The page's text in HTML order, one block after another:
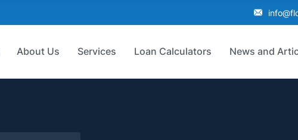
About Us Services Loan Calculators News and